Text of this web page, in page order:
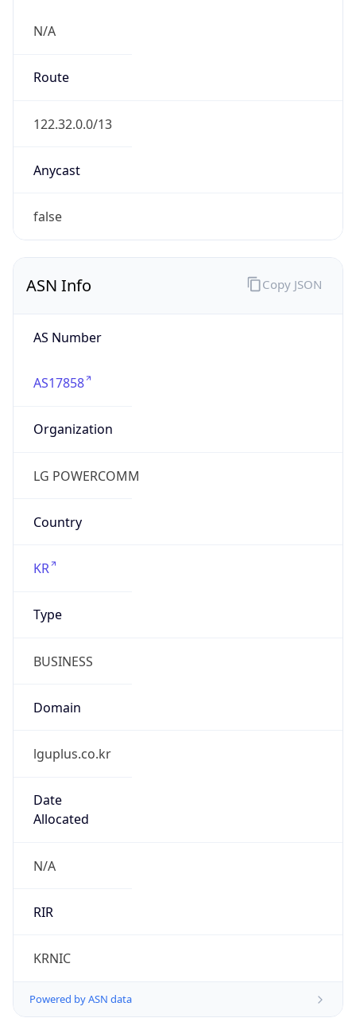
N/A
Route
122.32.0.0/13
Anycast
false
ASN Info
AS Number
AS17858
Organization
LG POWERCOMM
Country
KR
Type
BUSINESS
Domain
lguplus.co.kr
Date
Allocated
N/A
RIR
KRNIC
Powered by ASN data
Copy JSON